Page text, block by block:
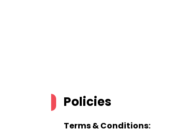
Policies
Terms & Conditions: